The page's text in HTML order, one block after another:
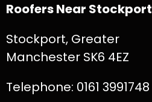
Roofers Near Stockport
Stockport, Greater
Manchester SK6 4EZ
Telephone: 0161 3991748